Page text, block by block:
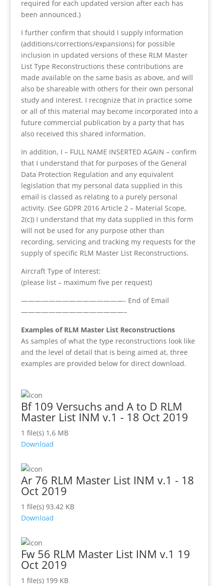
required for each updated version after each has
been announced.)
I further confirm that should I supply information
(additions/corrections/expansions) for possible
inclusion in updated versions of these RLM Master
List Type Reconstructions these contributions are
made available on the same basis as above, and will
also be shareable with others for their own personal
study and interest. I recognize that in practice some
or all of this material may become incorporated into a
future commercial publication by a party that has
also received this shared information.
In addition, I – FULL NAME INSERTED AGAIN – confirm
that I understand that for purposes of the General
Data Protection Regulation and any equivalent
legislation that my personal data supplied in this
email is classed as relating to a purely personal
activity. (See GDPR 2016 Article 2 – Material Scope,
2(c)) I understand that my data supplied in this form
will not be used for any purpose other than
recording, servicing and tracking my requests for the
supply of specific RLM Master List Reconstructions.
Aircraft Type of Interest:
(please list – maximum five per request)
———————————————- End of Email
———————————————–
Examples of RLM Master List Reconstructions
As samples of what the type reconstructions look like
and the level of detail that is being aimed at, three
examples are provided below for direct download.
Bf 109 Versuchs and A to D RLM
Master List INM v.1 - 18 Oct 2019
1 file(s) 1,6 MB
Download
Ar 76 RLM Master List INM v.1 - 18
Oct 2019
1 file(s) 93.42 KB
Download
Fw 56 RLM Master List INM v.1 19
Oct 2019
1 file(s) 199 KB